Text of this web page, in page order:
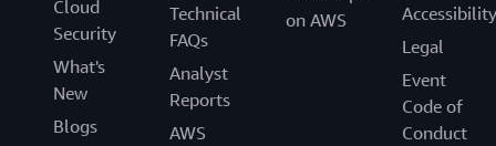
Cloud
Security
What's
New
Blogs
Technical
FAQs
Analyst
Reports
AWS
on AWS
Accessibility
Legal
Event
Code of
Conduct